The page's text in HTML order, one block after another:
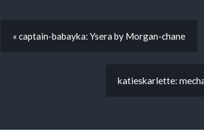
« captain-babayka: Ysera by Morgan-chane
katieskarlette: